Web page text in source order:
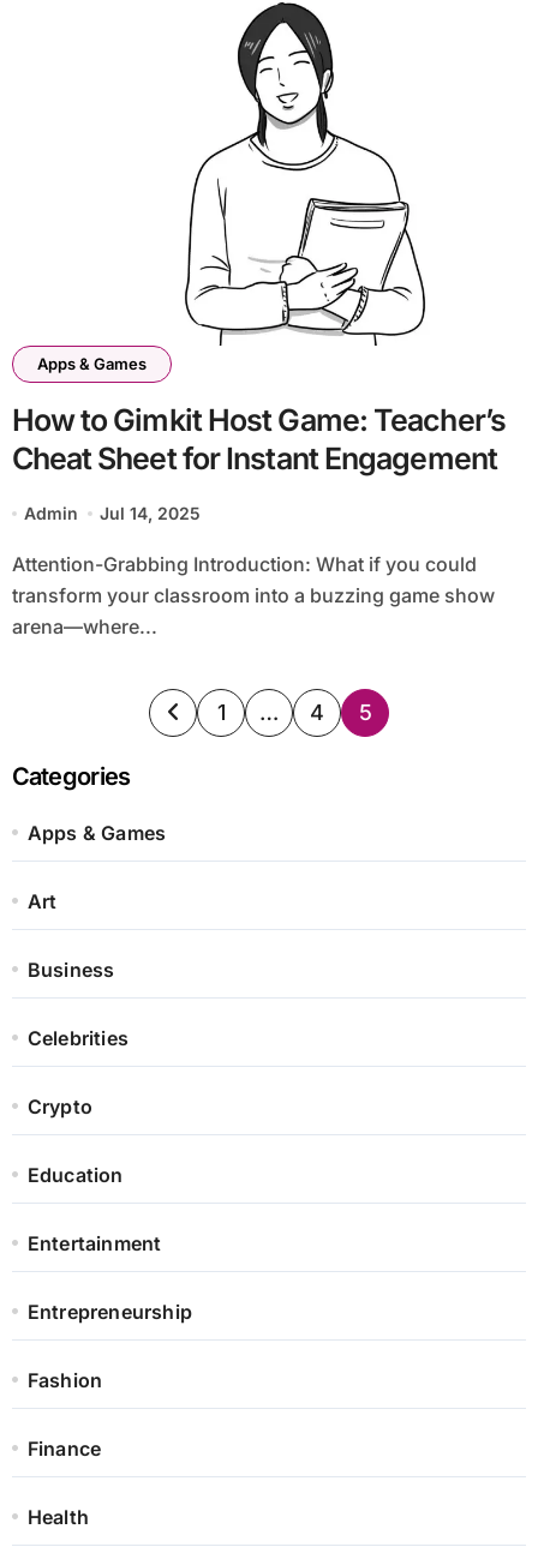
Apps & Games
How to Gimkit Host Game: Teacher’s
Cheat Sheet for Instant Engagement
Admin Jul 14, 2025
Attention-Grabbing Introduction: What if you could
transform your classroom into a buzzing game show
arena—where...
Posts
1 … 4 5
Categories
Apps & Games
Art
Business
Celebrities
Crypto
Education
Entertainment
Entrepreneurship
Fashion
Finance
Health